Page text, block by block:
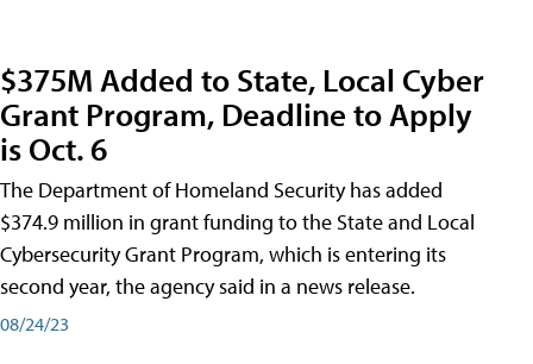
$375M Added to State, Local Cyber
Grant Program, Deadline to Apply
is Oct. 6
The Department of Homeland Security has added
$374.9 million in grant funding to the State and Local
Cybersecurity Grant Program, which is entering its
second year, the agency said in a news release.
08/24/23